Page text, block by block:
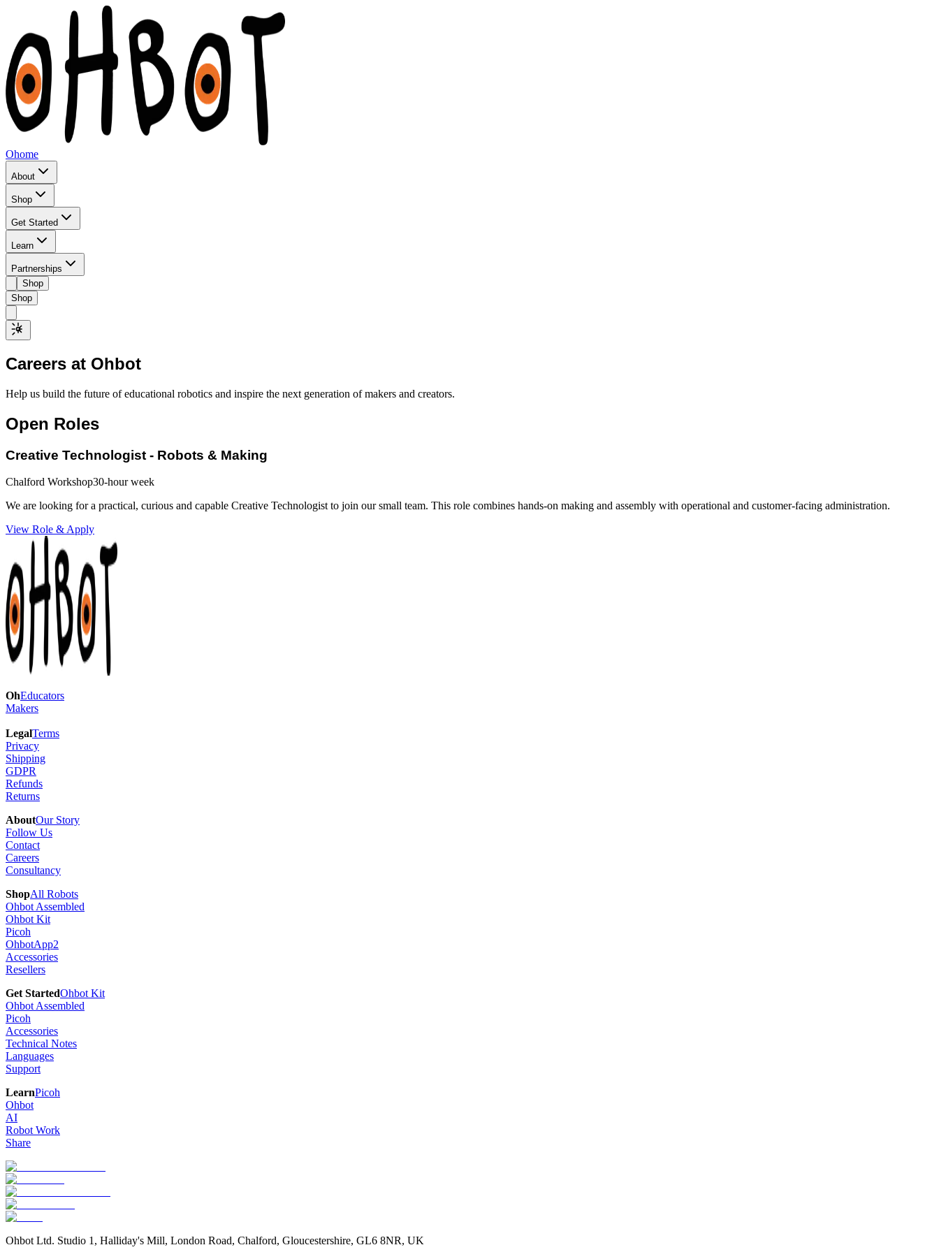
Ohome
About
Shop
Get Started
Learn
Partnerships
Shop
Shop
Careers at Ohbot
Help us build the future of educational robotics and inspire the next generation of makers and creators.
Open Roles
Creative Technologist - Robots & Making
Chalford Workshop30-hour week
We are looking for a practical, curious and capable Creative Technologist to join our small team. This role combines hands-on making and assembly with operational and customer-facing administration.
View Role & Apply
OhEducators
Makers
LegalTerms
Privacy
Shipping
GDPR
Refunds
Returns
AboutOur Story
Follow Us
Contact
Careers
Consultancy
ShopAll Robots
Ohbot Assembled
Ohbot Kit
Picoh
OhbotApp2
Accessories
Resellers
Get StartedOhbot Kit
Ohbot Assembled
Picoh
Accessories
Technical Notes
Languages
Support
LearnPicoh
Ohbot
AI
Robot Work
Share
Ohbot Ltd. Studio 1, Halliday's Mill, London Road, Chalford, Gloucestershire, GL6 8NR, UK